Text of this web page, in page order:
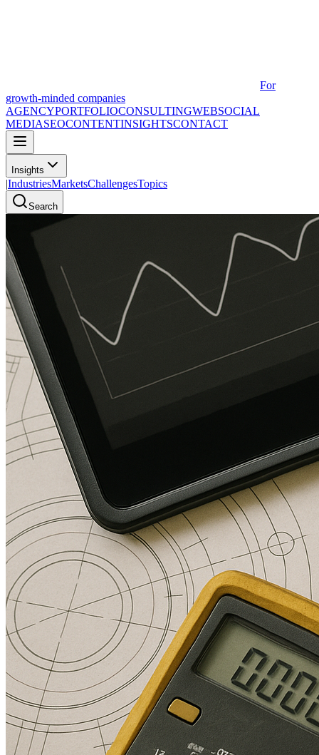
For
growth-minded companies
AGENCYPORTFOLIOCONSULTINGWEBSOCIAL
MEDIASEOCONTENTINSIGHTSCONTACT
Insights
|IndustriesMarketsChallengesTopics
Search